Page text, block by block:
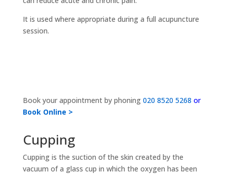
It is used where appropriate during a full acupuncture
session.
Book your appointment by phoning 020 8520 5268 or
Book Online >
Cupping
Cupping is the suction of the skin created by the
vacuum of a glass cup in which the oxygen has been